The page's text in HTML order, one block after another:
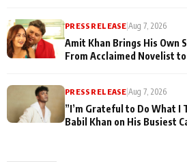
PRESS RELEASE |Aug 7, 2026
Amit Khan Brings His Own
From Acclaimed Novelist
PRESS RELEASE |Aug 7, 2026
”I’m Grateful to Do What I
Babil Khan on His Busiest